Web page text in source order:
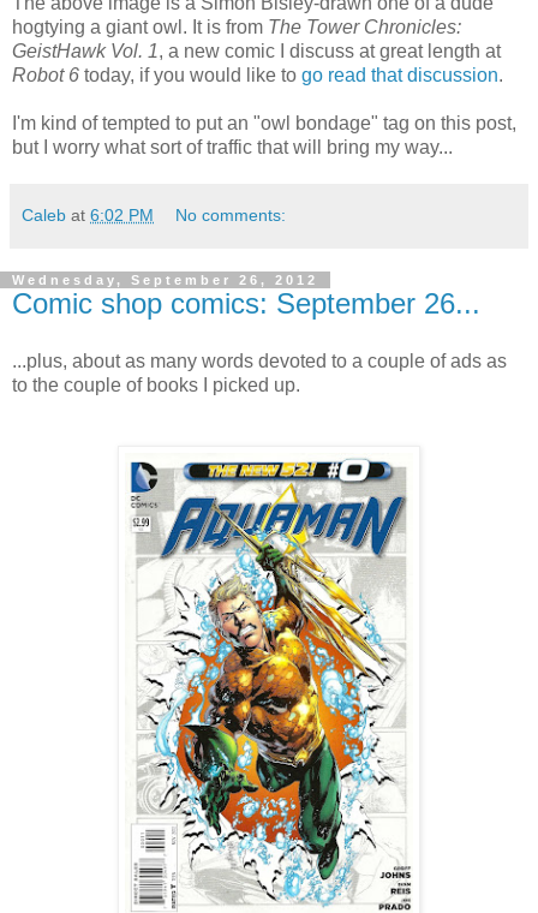
hogtying a giant owl. It is from The Tower Chronicles:
GeistHawk Vol. 1, a new comic I discuss at great length at
Robot 6 today, if you would like to go read that discussion.
I'm kind of tempted to put an "owl bondage" tag on this post,
but I worry what sort of traffic that will bring my way...
Caleb at 6:02 PM No comments:
Wednesday, September 26, 2012
Comic shop comics: September 26...
...plus, about as many words devoted to a couple of ads as
to the couple of books I picked up.